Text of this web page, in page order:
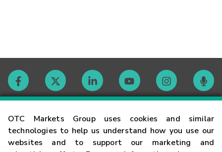
OTC Markets Group uses cookies and similar
technologies to help us understand how you use our
websites and to support our marketing and
Contact
Careers